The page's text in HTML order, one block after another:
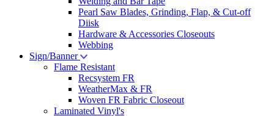
Pearl Saw Blades, Grinding, Flap, & Cut-off
Diisk
Hardware & Accessories Closeouts
Webbing
Sign/Banner
Flame Resistant
Recsystem FR
WeatherMax & FR
Woven FR Fabric Closeout
Laminated Vinyl's